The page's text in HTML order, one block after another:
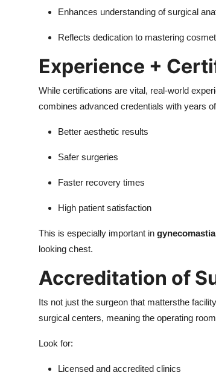
Enhances understanding of surgical
Reflects dedication to mastering
Experience +
While certifications are vital, real-world
combines advanced credentials with years
Better aesthetic results
Safer surgeries
Faster recovery times
High patient satisfaction
This is especially important in
looking chest.
Accreditation of
Its not just the surgeon that mattersthe
surgical centers, meaning the operating
Look for:
Licensed and accredited clinics